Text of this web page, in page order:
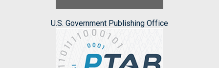
U.S. Government Publishing Office